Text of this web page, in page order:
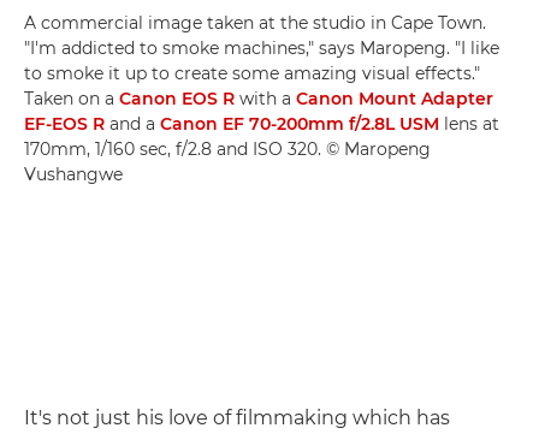
A commercial image taken at the studio in Cape Town.
"I'm addicted to smoke machines," says Maropeng. "I like
to smoke it up to create some amazing visual effects."
Taken on a Canon EOS R with a Canon Mount Adapter
EF-EOS R and a Canon EF 70-200mm f/2.8L USM lens at
170mm, 1/160 sec, f/2.8 and ISO 320. © Maropeng
Vushangwe
It's not just his love of filmmaking which has